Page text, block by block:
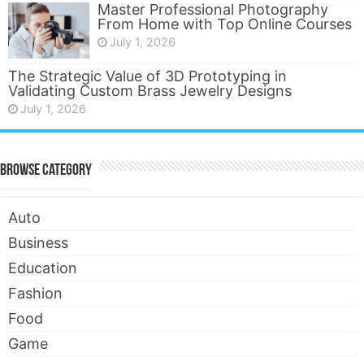
Master Professional Photography
From Home with Top Online Courses
July 1, 2026
The Strategic Value of 3D Prototyping in
Validating Custom Brass Jewelry Designs
July 1, 2026
Browse Category
Auto
Business
Education
Fashion
Food
Game